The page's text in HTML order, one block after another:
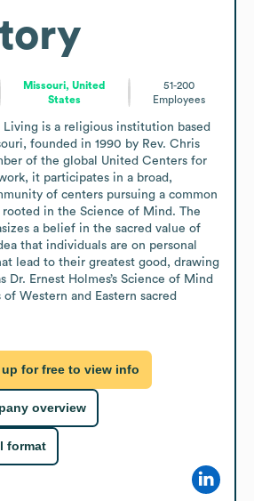
Missouri, United
States
51-200
Employees
is a religious institution based
founded in 1990 by Rev. Chris
of the global United Centers for
it participates in a broad,
of centers pursuing a common
in the Science of Mind. The
a belief in the sacred value of
that individuals are on personal
lead to their greatest good, drawing
Dr. Ernest Holmes’s Science of Mind
Western and Eastern sacred
for free to view info
overview
format